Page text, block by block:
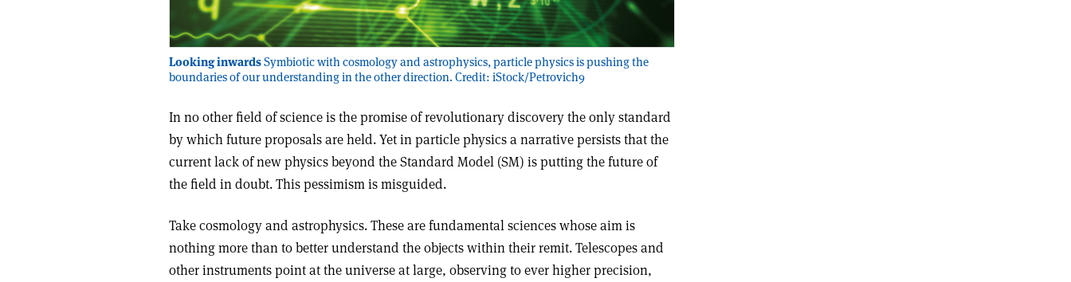
Looking inwardsSymbiotic with cosmology and astrophysics, particle physics is pushing the
boundaries of our understanding in the other direction. Credit: iStock/Petrovich9
In no other field of science is the promise of revolutionary discovery the only standard
by which future proposals are held. Yet in particle physics a narrative persists that the
current lack of new physics beyond the Standard Model (SM) is putting the future of
the field in doubt. This pessimism is misguided.
Take cosmology and astrophysics. These are fundamental sciences whose aim is
nothing more than to better understand the objects within their remit. Telescopes and
other instruments point at the universe at large, observing to ever higher precision,